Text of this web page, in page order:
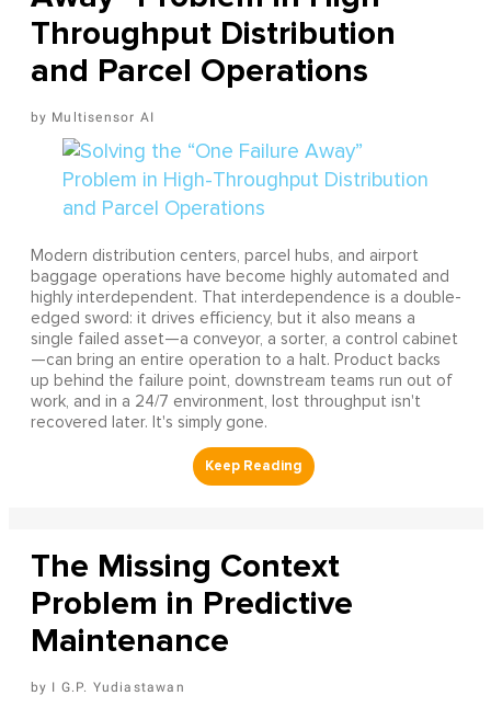
Throughput Distribution
and Parcel Operations
Multisensor AI
Modern distribution centers, parcel hubs, and airport
baggage operations have become highly automated and
highly interdependent. That interdependence is a double-
edged sword: it drives efficiency, but it also means a
single failed asset—a conveyor, a sorter, a control cabinet
—can bring an entire operation to a halt. Product backs
up behind the failure point, downstream teams run out of
work, and in a 24/7 environment, lost throughput isn't
recovered later. It's simply gone.
The Missing Context
Problem in Predictive
Maintenance
I G.P. Yudiastawan